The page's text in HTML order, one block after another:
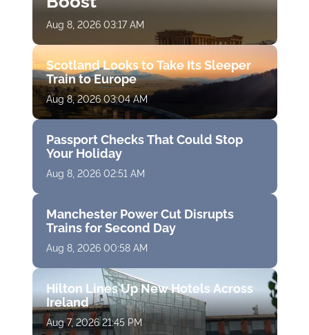
Aug 8, 2026 03:17 AM
Scotland Looks to Take Its Sleeper
Train to Europe
Aug 8, 2026 03:04 AM
Passport Checks That Could Stop
Your Holiday
Aug 8, 2026 02:51 AM
Manchester Power Cut Disrupts
Trains for Second Day
Aug 8, 2026 00:58 AM
Hilton Lines Up New Hotels Across
Ireland
Aug 7, 2026 21:45 PM